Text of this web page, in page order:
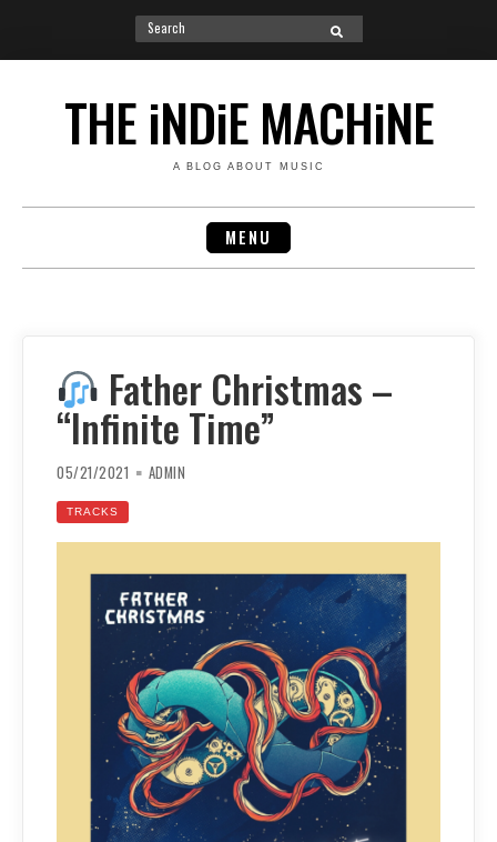
Search
for:
SEARCH
THE iNDiE MACHiNE
A BLOG ABOUT MUSIC
MENU
Father Christmas –
“Infinite Time”
05/21/2021 ADMIN
TRACKS